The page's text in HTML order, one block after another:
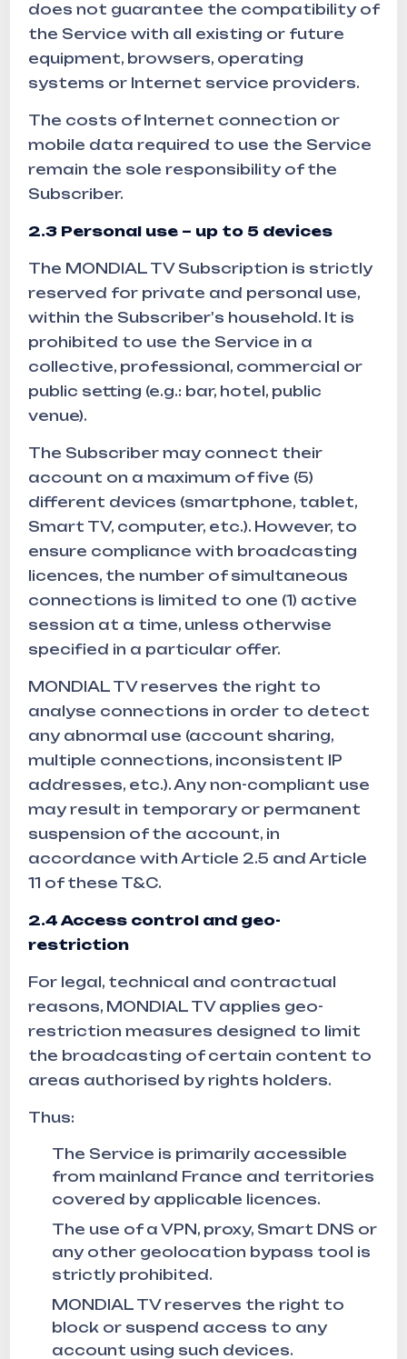
does not guarantee the compatibility of
the Service with all existing or future
equipment, browsers, operating
systems or Internet service providers.
The costs of Internet connection or
mobile data required to use the Service
remain the sole responsibility of the
Subscriber.
2.3 Personal use – up to 5 devices
The MONDIAL TV Subscription is strictly
reserved for private and personal use,
within the Subscriber's household. It is
prohibited to use the Service in a
collective, professional, commercial or
public setting (e.g.: bar, hotel, public
venue).
The Subscriber may connect their
account on a maximum of five (5)
different devices (smartphone, tablet,
Smart TV, computer, etc.). However, to
ensure compliance with broadcasting
licences, the number of simultaneous
connections is limited to one (1) active
session at a time, unless otherwise
specified in a particular offer.
MONDIAL TV reserves the right to
analyse connections in order to detect
any abnormal use (account sharing,
multiple connections, inconsistent IP
addresses, etc.). Any non-compliant use
may result in temporary or permanent
suspension of the account, in
accordance with Article 2.5 and Article
11 of these T&C.
2.4 Access control and geo-
restriction
For legal, technical and contractual
reasons, MONDIAL TV applies geo-
restriction measures designed to limit
the broadcasting of certain content to
areas authorised by rights holders.
Thus:
The Service is primarily accessible
from mainland France and territories
covered by applicable licences.
The use of a VPN, proxy, Smart DNS or
any other geolocation bypass tool is
strictly prohibited.
MONDIAL TV reserves the right to
block or suspend access to any
account using such devices.